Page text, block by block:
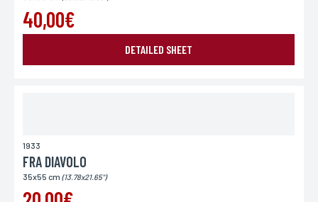
40,00€
DETAILED SHEET
1933
FRA DIAVOLO
35x55 cm (13.78x21.65")